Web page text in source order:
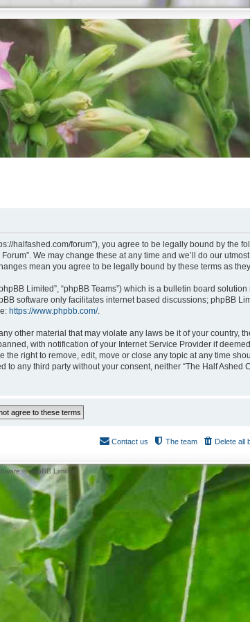
halfashed.com/forum”), you agree to be legally bound by the
We may change these at any time and we’ll do our
mean you agree to be legally bound by these terms as
Limited”, “phpBB Teams”) which is a bulletin board
software only facilitates internet based discussions; phpBB
https://www.phpbb.com/.
other material that may violate any laws be it of your country,
with notification of your Internet Service Provider if
right to remove, edit, move or close any topic at any time
any third party without your consent, neither “The Half Ashed
Delete all
The team
Contact us
© phpBB Limited